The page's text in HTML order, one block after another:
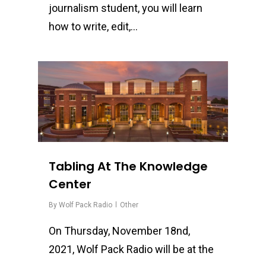
journalism student, you will learn
how to write, edit,…
Tabling At The Knowledge
Center
By Wolf Pack Radio Other
On Thursday, November 18nd,
2021, Wolf Pack Radio will be at the
0